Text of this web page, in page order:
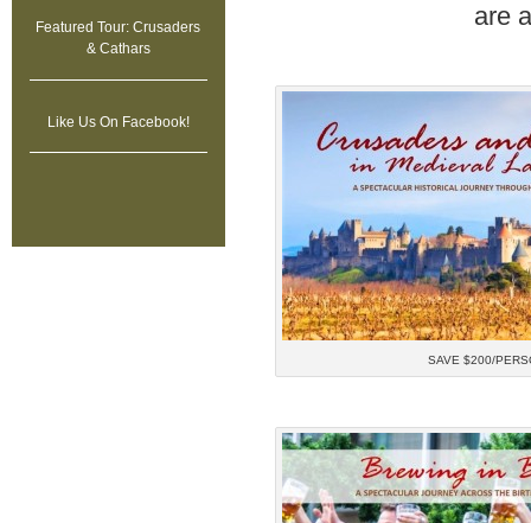
Featured Tour: Crusaders
& Cathars
Like Us On Facebook!
are
SAVE $200/